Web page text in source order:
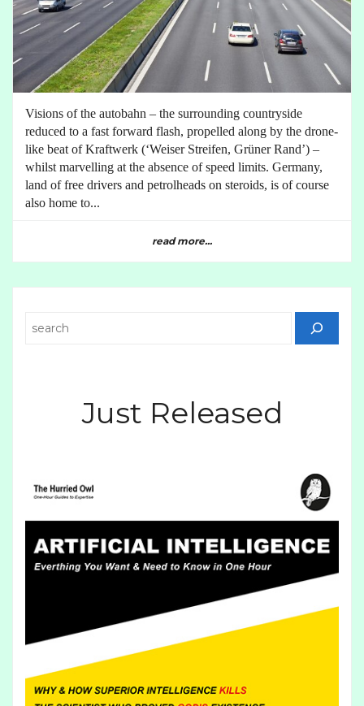
Visions of the autobahn – the surrounding countryside
reduced to a fast forward flash, propelled along by the drone-
like beat of Kraftwerk (‘Weiser Streifen, Grüner Rand’) –
whilst marvelling at the absence of speed limits. Germany,
land of free drivers and petrolheads on steroids, is of course
also home to...
read more...
Just Released